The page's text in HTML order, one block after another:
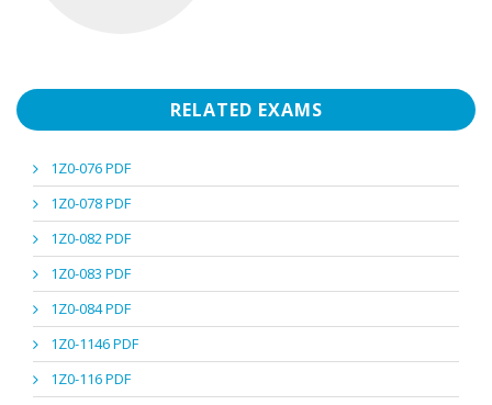
RELATED EXAMS
1Z0-076 PDF
1Z0-078 PDF
1Z0-082 PDF
1Z0-083 PDF
1Z0-084 PDF
1Z0-1146 PDF
1Z0-116 PDF